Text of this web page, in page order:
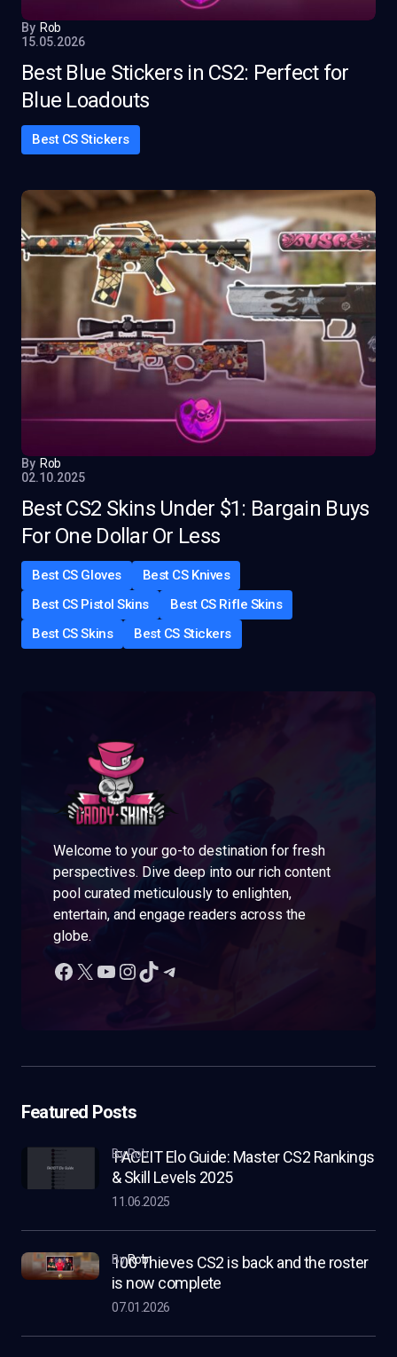
By Rob
15.05.2026
Best Blue Stickers in CS2: Perfect for
Blue Loadouts
Best CS Stickers
By Rob
02.10.2025
Best CS2 Skins Under $1: Bargain Buys
For One Dollar Or Less
Best CS Gloves
Best CS Knives
Best CS Pistol Skins
Best CS Rifle Skins
Best CS Skins
Best CS Stickers
Welcome to your go-to destination for fresh
perspectives. Dive deep into our rich content
pool curated meticulously to enlighten,
entertain, and engage readers across the
globe.
Featured Posts
FACEIT Elo Guide: Master CS2 Rankings
& Skill Levels 2025
by Rob
11.06.2025
100 Thieves CS2 is back and the roster
is now complete
byRob
07.01.2026